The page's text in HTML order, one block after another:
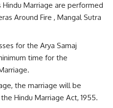
Marriage are performed
Around Fire , Mangal Sutra
for the Arya Samaj
time for the
the marriage will be
Hindu Marriage Act, 1955.